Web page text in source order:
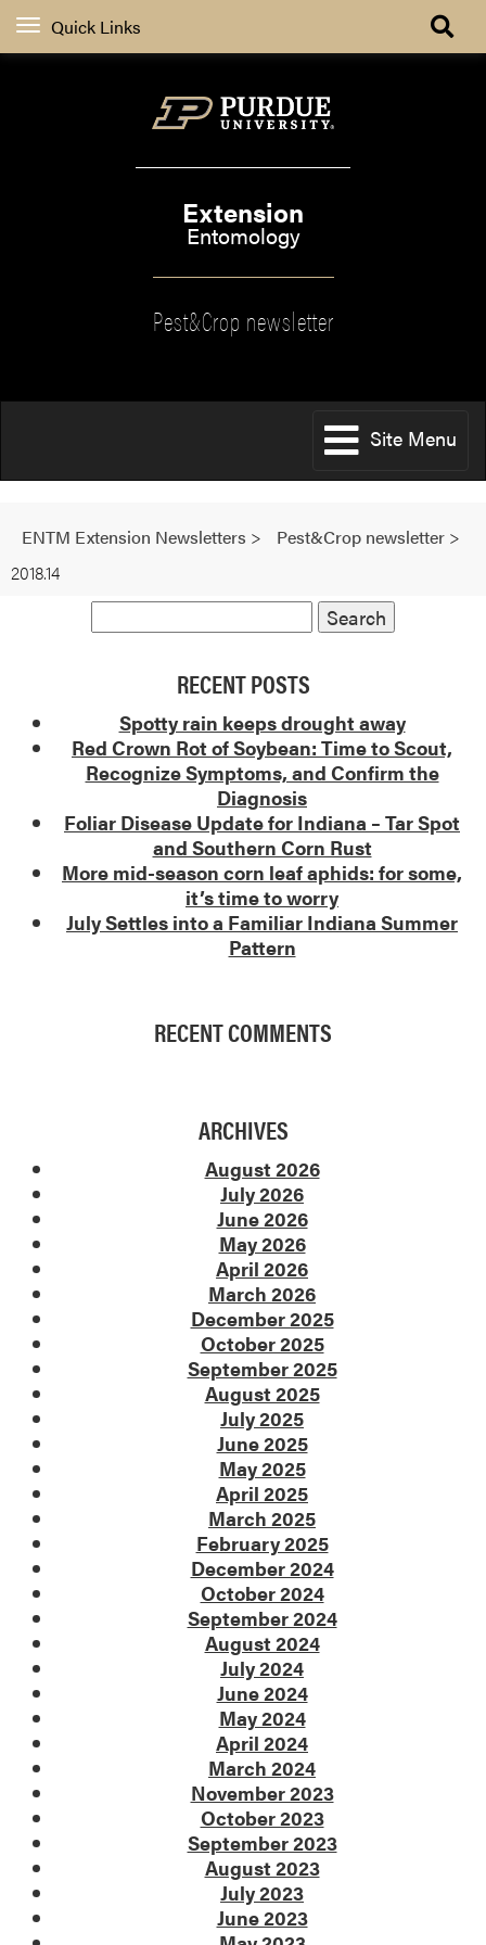
Quick Links
Extension
Entomology
Pest&Crop newsletter
Site Menu
ENTM Extension Newsletters > Pest&Crop newsletter >
2018.14
RECENT POSTS
Spotty rain keeps drought away
Red Crown Rot of Soybean: Time to Scout,
Recognize Symptoms, and Confirm the
Diagnosis
Foliar Disease Update for Indiana – Tar Spot
and Southern Corn Rust
More mid-season corn leaf aphids: for some,
it’s time to worry
July Settles into a Familiar Indiana Summer
Pattern
RECENT COMMENTS
ARCHIVES
August 2026
July 2026
June 2026
May 2026
April 2026
March 2026
December 2025
October 2025
September 2025
August 2025
July 2025
June 2025
May 2025
April 2025
March 2025
February 2025
December 2024
October 2024
September 2024
August 2024
July 2024
June 2024
May 2024
April 2024
March 2024
November 2023
October 2023
September 2023
August 2023
July 2023
June 2023